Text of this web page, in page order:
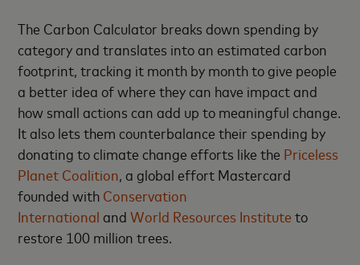
The Carbon Calculator breaks down spending by
category and translates into an estimated carbon
footprint, tracking it month by month to give people
a better idea of where they can have impact and
how small actions can add up to meaningful change.
It also lets them counterbalance their spending by
donating to climate change efforts like the Priceless
Planet Coalition, a global effort Mastercard
founded with Conservation
International andWorld Resources Instituteto
restore 100 million trees.